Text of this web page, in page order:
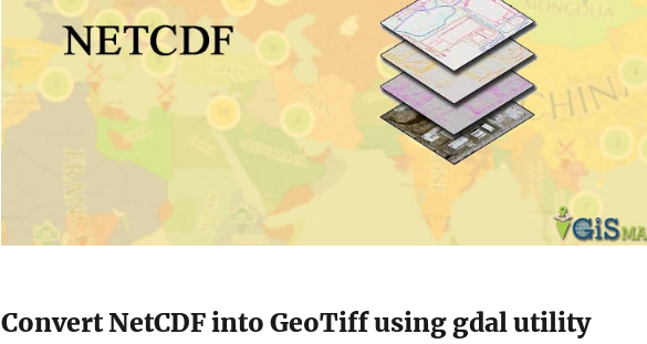
Convert NetCDF into GeoTiff using gdal utility